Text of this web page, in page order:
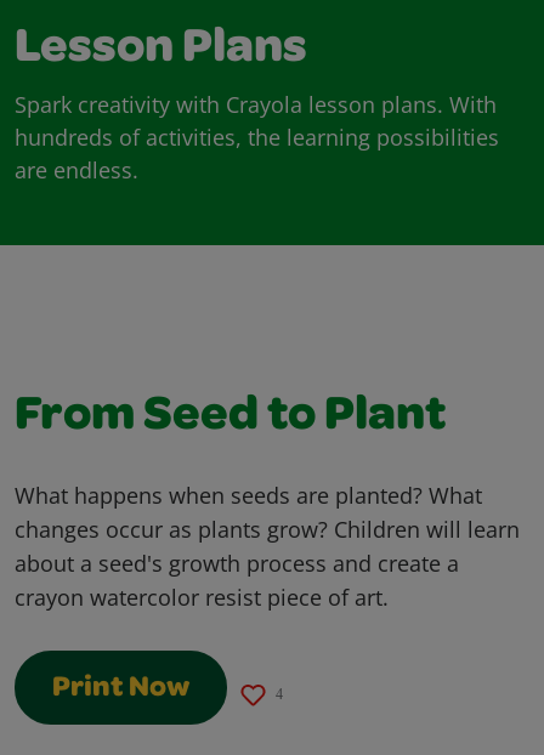
Lesson Plans
Spark creativity with Crayola lesson plans. With
hundreds of activities, the learning possibilities
are endless.
From Seed to Plant
What happens when seeds are planted? What
changes occur as plants grow? Children will learn
about a seed's growth process and create a
crayon watercolor resist piece of art.
Print Now 4